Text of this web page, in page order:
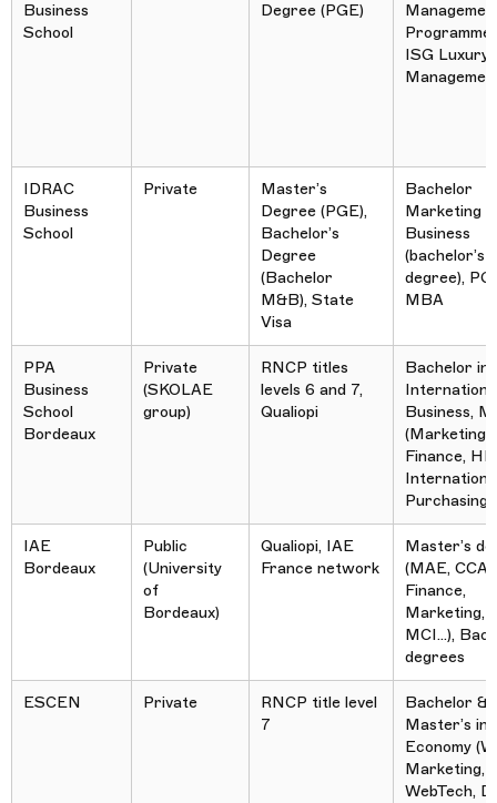
Business
School
Degree (PGE)
ISG Luxury
IDRAC
Business
School
Private
Master’s
Degree (PGE),
Bachelor’s
Degree
(Bachelor
M&B), State
Visa
Bachelor
Marketing &
Business
(bachelor’s
degree),
MBA
PPA
Business
School
Bordeaux
Private
(SKOLAE
group)
RNCP titles
levels 6 and 7,
Qualiopi
Bachelor in
Business,
(Marketing,
Finance, HR,
IAE
Bordeaux
Public
(University
of
Bordeaux)
Qualiopi, IAE
France network
Master’s
(MAE, CCA,
Finance,
Marketing,
MCI…),
degrees
ESCEN Private
RNCP title level
7
Bachelor &
Master’s in
Economy
Marketing,
WebTech,